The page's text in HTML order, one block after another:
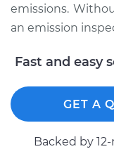
Shop/Dealer
1990 Nissan
V6-3.0L Turbo
Service type
emissions.
an emission
Fast and easy
GET A
Backed by